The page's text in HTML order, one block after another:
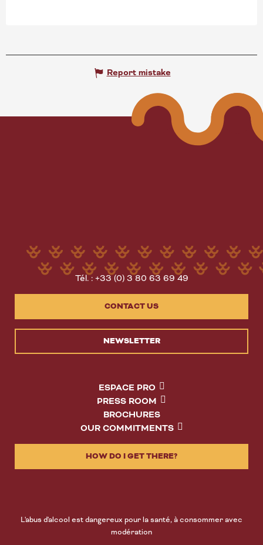
Report mistake
Tél. : +33 (0) 3 80 63 69 49
CONTACT US
NEWSLETTER
ESPACE PRO
PRESS ROOM
BROCHURES
OUR COMMITMENTS
HOW DO I GET THERE?
L'abus d'alcool est dangereux pour la santé, à consommer avec
modération